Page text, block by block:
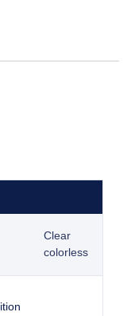
Clear
colorless